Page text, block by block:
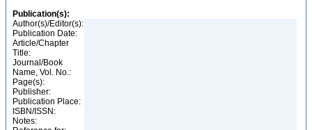
Publication(s):
Author(s)/Editor(s):
Publication Date:
Article/Chapter
Title:
Journal/Book
Name, Vol. No.:
Page(s):
Publisher:
Publication Place:
ISBN/ISSN:
Notes: